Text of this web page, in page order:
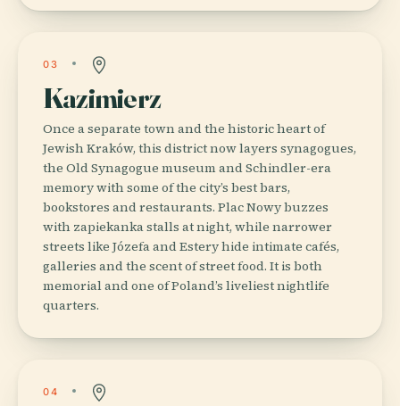
03
Kazimierz
Once a separate town and the historic heart of
Jewish Kraków, this district now layers synagogues,
the Old Synagogue museum and Schindler-era
memory with some of the city’s best bars,
bookstores and restaurants. Plac Nowy buzzes
with zapiekanka stalls at night, while narrower
streets like Józefa and Estery hide intimate cafés,
galleries and the scent of street food. It is both
memorial and one of Poland’s liveliest nightlife
quarters.
04